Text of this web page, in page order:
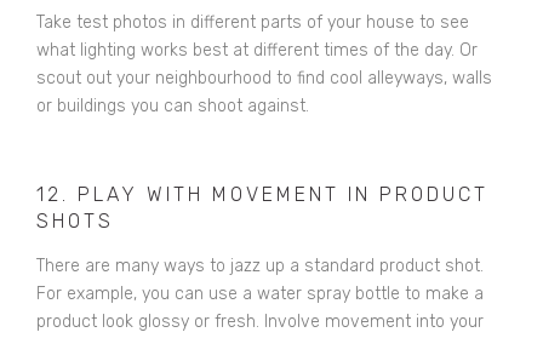
Take test photos in different parts of your house to see
what lighting works best at different times of the day. Or
scout out your neighbourhood to find cool alleyways, walls
or buildings you can shoot against.
12. PLAY WITH MOVEMENT IN PRODUCT
SHOTS
There are many ways to jazz up a standard product shot.
For example, you can use a water spray bottle to make a
product look glossy or fresh. Involve movement into your